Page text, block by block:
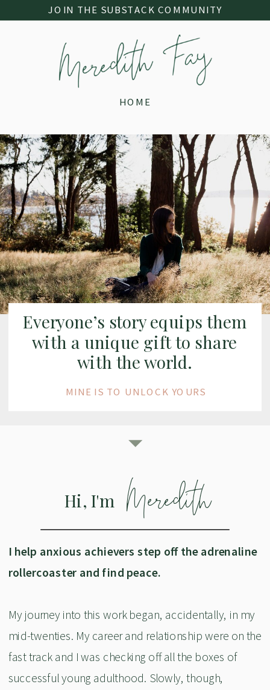
JOIN THE SUBSTACK COMMUNITY
HOME
Everyone’s story equips them
with a unique gift to share
with the world.
MINE IS TO UNLOCK YOURS
Hi, I'm Meredith
I help anxious achievers step off the adrenaline
rollercoaster and find peace.
My journey into this work began, accidentally, in my
mid-twenties. My career and relationship were on the
fast track and I was checking off all the boxes of
successful young adulthood. Slowly, though,